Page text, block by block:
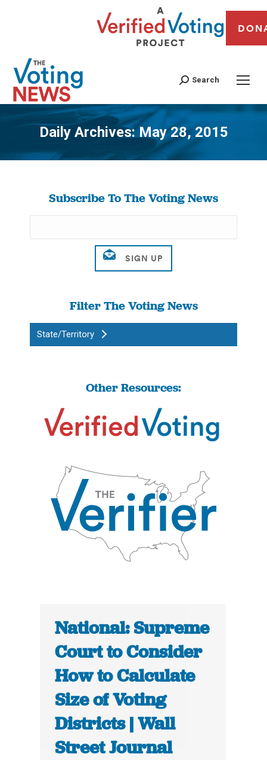
Search
Daily Archives:May 28, 2015
You are here:
Subscribe To The Voting News
Filter The Voting News
State/Territory
Other Resources:
National: Supreme
Court to Consider
How to Calculate
Size of Voting
Districts | Wall
Street Journal